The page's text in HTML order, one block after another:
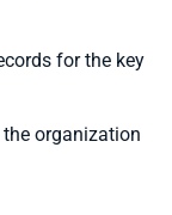
for the key
organization